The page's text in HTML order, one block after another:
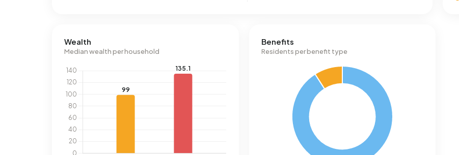
Wealth
Median wealth per household
Benefits
Residents per benefit type